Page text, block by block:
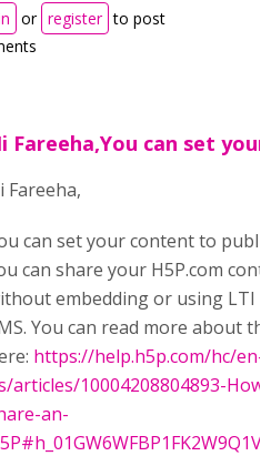
or register to post
Fareeha,You can set your
Fareeha,
can set your content to
can share your H5P.com
embedding or using LTI
You can read more about
https://help.h5p.com/hc/en-
articles/10004208804893-
an-